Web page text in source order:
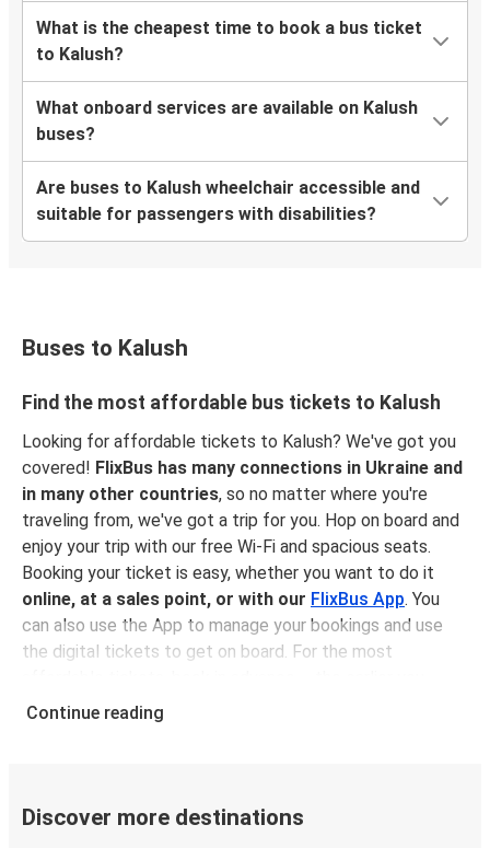
What is the cheapest time to book a bus ticket
to Kalush?
What onboard services are available on Kalush
buses?
Are buses to Kalush wheelchair accessible and
suitable for passengers with disabilities?
Buses to Kalush
Find the most affordable bus tickets to Kalush
Looking for affordable tickets to Kalush? We've got you
covered! FlixBus has many connections in Ukraine and
in many other countries, so no matter where you're
traveling from, we've got a trip for you. Hop on board and
enjoy your trip with our free Wi-Fi and spacious seats.
Booking your ticket is easy, whether you want to do it
online, at a sales point, or with our FlixBus App. You
can also use the App to manage your bookings and use
the digital tickets to get on board. For the most
book, the cheaper your ticket will be!
travel to Kalush. Booking a ticket with FlixBus is very
Continue reading
Discover more destinations